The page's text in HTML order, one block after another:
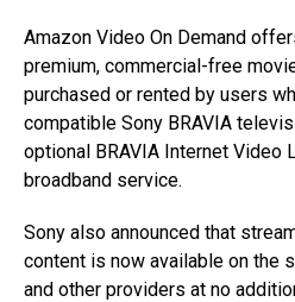
Amazon Video On Demand
premium, commercial-free
purchased or rented by users
compatible Sony BRAVIA
optional BRAVIA Internet Video
broadband service.
Sony also announced that
content is now available on the
and other providers at no